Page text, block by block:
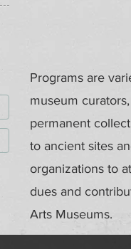
Programs are
museum
permanent
to ancient sites
organizations to
dues and
Arts Museums.